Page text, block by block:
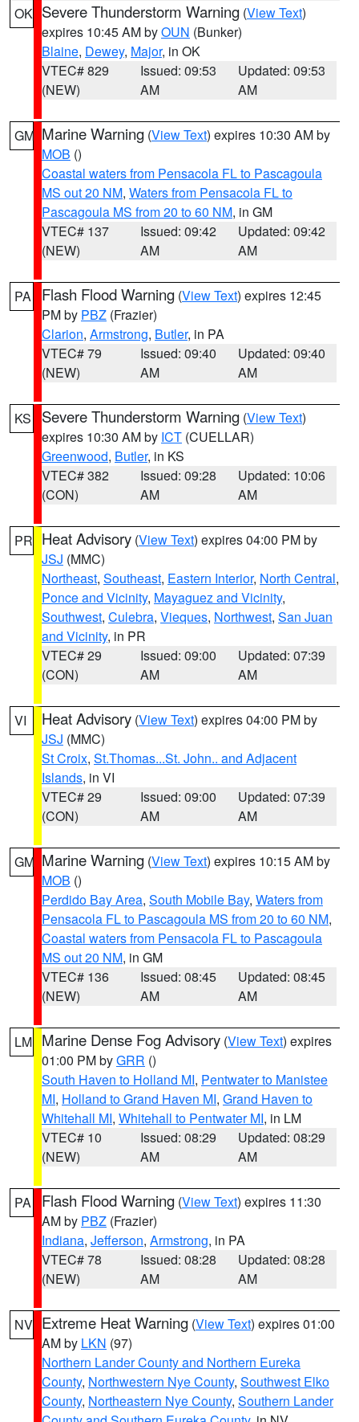
OK Severe Thunderstorm Warning (View Text)
expires 10:45 AM byOUN (Bunker)
Blaine, Dewey, Major, in OK
VTEC# 829
(NEW)
Issued: 09:53
AM
Updated: 09:53
AM
GM Marine Warning (View Text) expires 10:30 AM by
MOB ()
Coastal waters from Pensacola FL to Pascagoula
MS out 20 NM, Waters from Pensacola FL to
Pascagoula MS from 20 to 60 NM, in GM
VTEC# 137
(NEW)
Issued: 09:42
AM
Updated: 09:42
AM
PA Flash Flood Warning (View Text) expires 12:45
PM by PBZ (Frazier)
Clarion, Armstrong, Butler, in PA
VTEC# 79
(NEW)
Issued: 09:40
AM
Updated: 09:40
AM
KS Severe Thunderstorm Warning (View Text)
expires 10:30 AM by ICT (CUELLAR)
Greenwood, Butler, in KS
VTEC# 382
(CON)
Issued: 09:28
AM
Updated: 10:06
AM
PR Heat Advisory (View Text) expires 04:00 PM by
JSJ (MMC)
Northeast, Southeast, Eastern Interior, North Central,
Ponce and Vicinity, Mayaguez and Vicinity,
Southwest, Culebra, Vieques, Northwest, San Juan
and Vicinity, in PR
VTEC# 29
(CON)
Issued: 09:00
AM
Updated: 07:39
AM
VI Heat Advisory (View Text) expires 04:00 PM by
JSJ (MMC)
St Croix, St.Thomas...St. John.. and Adjacent
Islands, in VI
VTEC# 29
(CON)
Issued: 09:00
AM
Updated: 07:39
AM
GM Marine Warning (View Text) expires 10:15 AM by
MOB ()
Perdido Bay Area, South Mobile Bay, Waters from
Pensacola FL to Pascagoula MS from 20 to 60 NM,
Coastal waters from Pensacola FL to Pascagoula
MS out 20 NM, in GM
VTEC# 136
(NEW)
Issued: 08:45
AM
Updated: 08:45
AM
LM Marine Dense Fog Advisory (View Text) expires
01:00 PM byGRR ()
South Haven to Holland MI, Pentwater to Manistee
MI, Holland to Grand Haven MI, Grand Haven to
Whitehall MI, Whitehall to Pentwater MI, in LM
VTEC# 10
(NEW)
Issued: 08:29
AM
Updated: 08:29
AM
PA Flash Flood Warning (View Text) expires 11:30
AM by PBZ (Frazier)
Indiana, Jefferson, Armstrong, in PA
VTEC# 78
(NEW)
Issued: 08:28
AM
Updated: 08:28
AM
NV Extreme Heat Warning (View Text) expires 01:00
AM by LKN (97)
Northern Lander County and Northern Eureka
County, Northwestern Nye County, Southwest Elko
County, Northeastern Nye County, Southern Lander